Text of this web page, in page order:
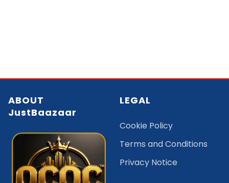
ABOUT
JustBaazaar
LEGAL
Cookie Policy
Terms and Conditions
Privacy Notice